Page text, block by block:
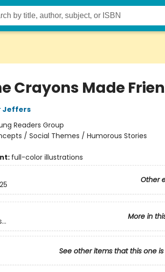
Crayons Made
Jeffers
Readers Group
/ Social Themes / Humorous Stories
full-color illustrations
Other
More in
See other items that this one